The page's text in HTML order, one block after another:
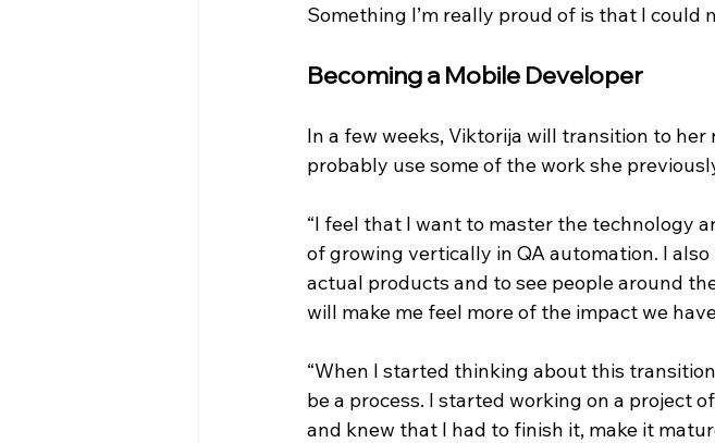
Something I’m really proud of is that I could
Becoming a Mobile Developer
In a few weeks, Viktorija will transition to her
probably use some of the work she
“I feel that I want to master the technology
of growing vertically in QA automation. I
actual products and to see people around
will make me feel more of the impact we
“When I started thinking about this
be a process. I started working on a project
and knew that I had to finish it, make it